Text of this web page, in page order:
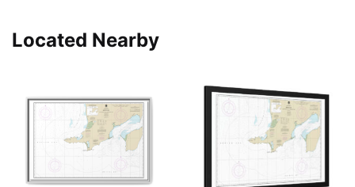
Located Nearby